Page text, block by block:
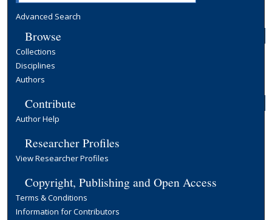
Advanced Search
Browse
Collections
Disciplines
Authors
Contribute
Author Help
Researcher Profiles
View Researcher Profiles
Copyright, Publishing and Open Access
Terms & Conditions
Information for Contributors